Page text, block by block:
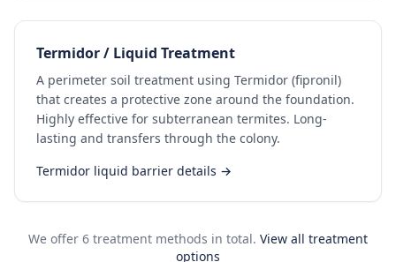
Termidor / Liquid Treatment
A perimeter soil treatment using Termidor (fipronil)
that creates a protective zone around the foundation.
Highly effective for subterranean termites. Long-
lasting and transfers through the colony.
Termidor liquid barrier details →
We offer 6 treatment methods in total. View all treatment
options